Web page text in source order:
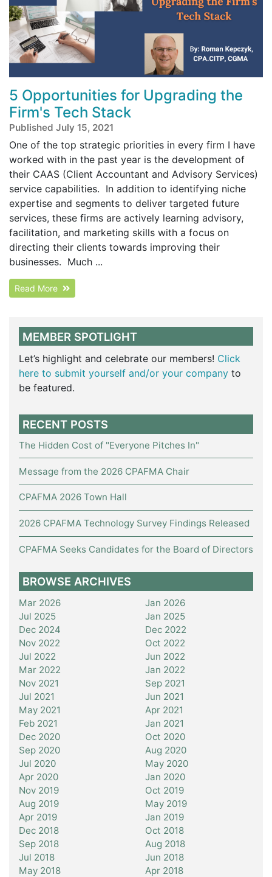
5 Opportunities for Upgrading the
Firm's Tech Stack
Published July 15, 2021
One of the top strategic priorities in every firm I have
worked with in the past year is the development of
their CAAS (Client Accountant and Advisory Services)
service capabilities. In addition to identifying niche
expertise and segments to deliver targeted future
services, these firms are actively learning advisory,
facilitation, and marketing skills with a focus on
directing their clients towards improving their
businesses. Much ...
Read More
MEMBER SPOTLIGHT
Let’s highlight and celebrate our members! Click
here to submit yourself and/or your company to
be featured.
RECENT POSTS
The Hidden Cost of "Everyone Pitches In"
Message from the 2026 CPAFMA Chair
CPAFMA 2026 Town Hall
2026 CPAFMA Technology Survey Findings Released
CPAFMA Seeks Candidates for the Board of Directors
BROWSE ARCHIVES
Mar 2026
Jan 2026
Jul 2025
Jan 2025
Dec 2024
Dec 2022
Nov 2022
Oct 2022
Jul 2022
Jun 2022
Mar 2022
Jan 2022
Nov 2021
Sep 2021
Jul 2021
Jun 2021
May 2021
Apr 2021
Feb 2021
Jan 2021
Dec 2020
Oct 2020
Sep 2020
Aug 2020
Jul 2020
May 2020
Apr 2020
Jan 2020
Nov 2019
Oct 2019
Aug 2019
May 2019
Apr 2019
Jan 2019
Dec 2018
Oct 2018
Sep 2018
Aug 2018
Jul 2018
Jun 2018
May 2018
Apr 2018